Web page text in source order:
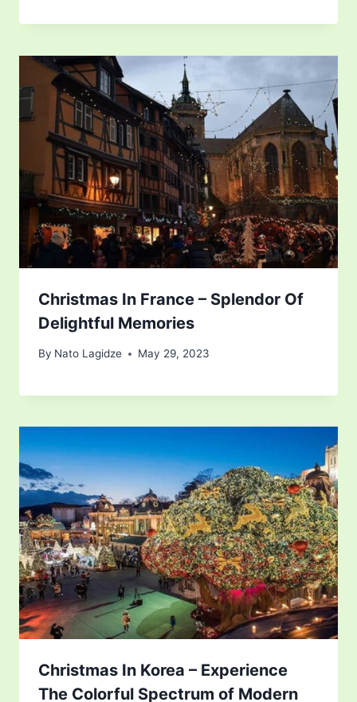
Christmas In France – Splendor Of
Delightful Memories
By Nato Lagidze May 29, 2023
Christmas In Korea – Experience
The Colorful Spectrum of Modern